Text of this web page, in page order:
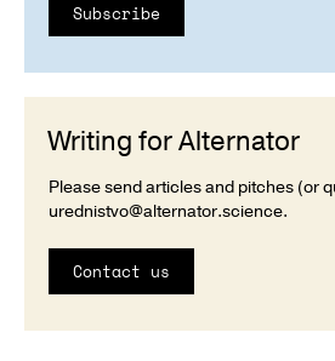
Subscribe
Writing for Alternator
Please send articles and pitches (or
urednistvo@alternator.science.
Contact us